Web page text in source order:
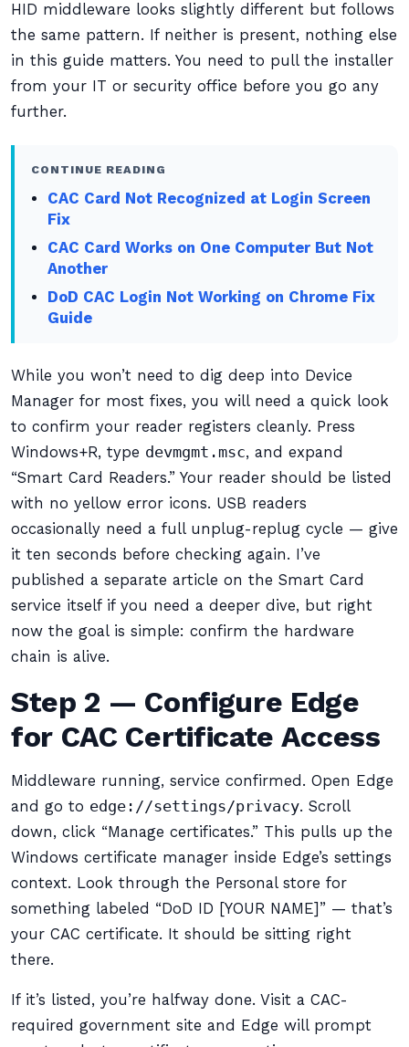
HID middleware looks slightly different but follows
the same pattern. If neither is present, nothing else
in this guide matters. You need to pull the installer
from your IT or security office before you go any
further.
CONTINUE READING
CAC Card Not Recognized at Login Screen
Fix
CAC Card Works on One Computer But Not
Another
DoD CAC Login Not Working on Chrome Fix
Guide
While you won’t need to dig deep into Device
Manager for most fixes, you will need a quick look
to confirm your reader registers cleanly. Press
Windows+R, type devmgmt.msc, and expand
“Smart Card Readers.” Your reader should be listed
with no yellow error icons. USB readers
occasionally need a full unplug-replug cycle — give
it ten seconds before checking again. I’ve
published a separate article on the Smart Card
service itself if you need a deeper dive, but right
now the goal is simple: confirm the hardware
chain is alive.
Step 2 — Configure Edge
for CAC Certificate Access
Middleware running, service confirmed. Open Edge
and go to edge://settings/privacy. Scroll
down, click “Manage certificates.” This pulls up the
Windows certificate manager inside Edge’s settings
context. Look through the Personal store for
something labeled “DoD ID [YOUR NAME]” — that’s
your CAC certificate. It should be sitting right
there.
If it’s listed, you’re halfway done. Visit a CAC-
required government site and Edge will prompt